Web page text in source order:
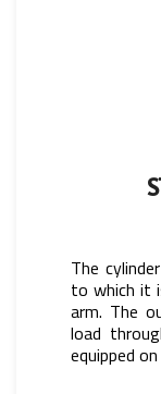
The
to which it
arm. The
load
equipped